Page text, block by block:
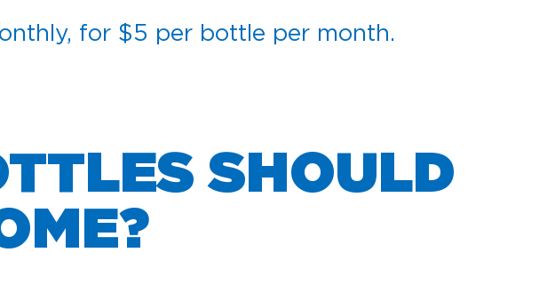
for $5 per bottle per month.
SHOULD